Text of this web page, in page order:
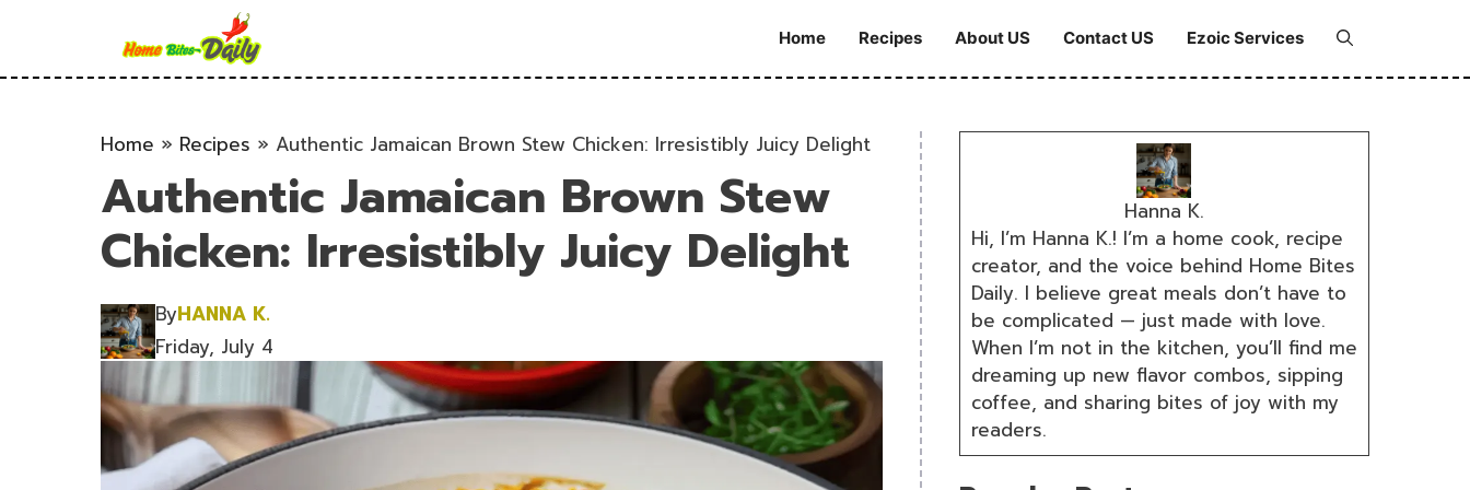
Home Recipes About US Contact US Ezoic Services
Home » Recipes » Authentic Jamaican Brown Stew Chicken: Irresistibly Juicy Delight
Authentic Jamaican Brown Stew
Chicken: Irresistibly Juicy Delight
ByHANNA K.
Friday, July 4
Hanna K.
Hi, I’m Hanna K.! I’m a home cook, recipe
creator, and the voice behind Home Bites
Daily. I believe great meals don’t have to
be complicated — just made with love.
When I’m not in the kitchen, you’ll find me
dreaming up new flavor combos, sipping
coffee, and sharing bites of joy with my
readers.